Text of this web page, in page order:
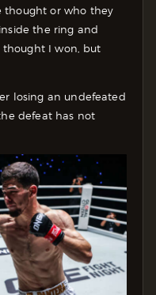
thought or who they
the ring and
I won, but
losing an undefeated
defeat has not